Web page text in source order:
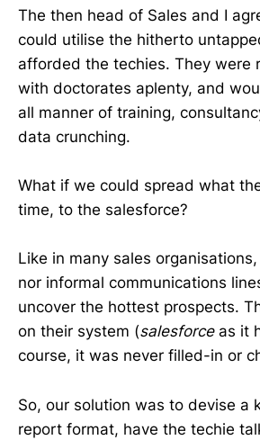
The then head of Sales and I
could utilise the hitherto
afforded the techies. They were
with doctorates aplenty, and
all manner of training,
data crunching.
What if we could spread what
time, to the salesforce?
Like in many sales
nor informal communications
uncover the hottest prospects.
on their system (salesforce as it
course, it was never filled-in or
So, our solution was to devise a
report format, have the techie